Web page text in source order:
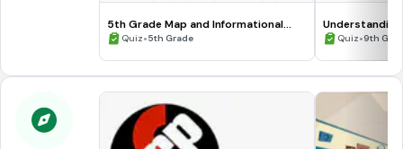
5th Grade Map and Informational
Processing Skills
Quiz•5th Grade Quiz•9th